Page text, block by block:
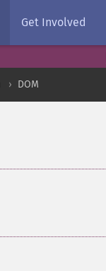
Get Involved
DOM